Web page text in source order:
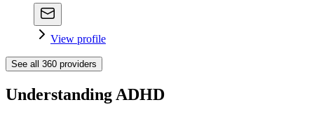
View profile
See all 360 providers
Understanding ADHD